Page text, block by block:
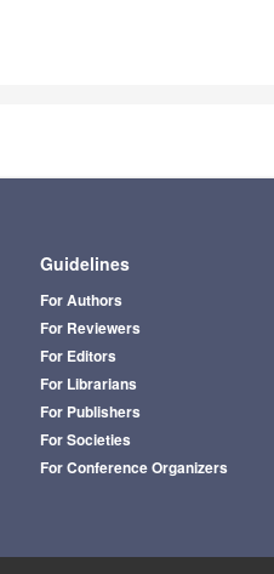
Guidelines
For Authors
For Reviewers
For Editors
For Librarians
For Publishers
For Societies
For Conference Organizers